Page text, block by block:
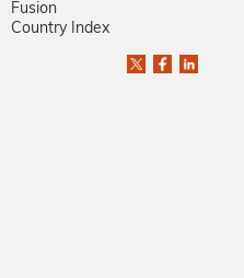
Fusion
Country Index